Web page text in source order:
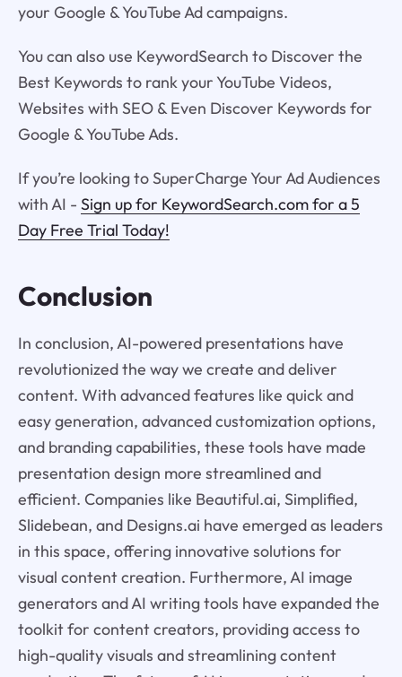
your Google & YouTube Ad campaigns.
You can also use KeywordSearch to Discover the
Best Keywords to rank your YouTube Videos,
Websites with SEO & Even Discover Keywords for
Google & YouTube Ads.
If you’re looking to SuperCharge Your Ad Audiences
with AI - Sign up for KeywordSearch.com for a 5
Day Free Trial Today!
Conclusion
In conclusion, AI-powered presentations have
revolutionized the way we create and deliver
content. With advanced features like quick and
easy generation, advanced customization options,
and branding capabilities, these tools have made
presentation design more streamlined and
efficient. Companies like Beautiful.ai, Simplified,
Slidebean, and Designs.ai have emerged as leaders
in this space, offering innovative solutions for
visual content creation. Furthermore, AI image
generators and AI writing tools have expanded the
toolkit for content creators, providing access to
high-quality visuals and streamlining content